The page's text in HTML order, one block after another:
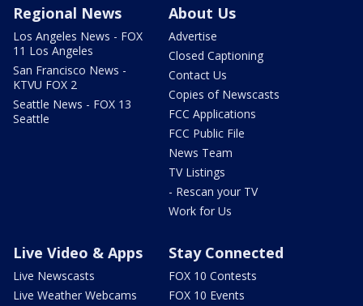
Regional News
Los Angeles News - FOX
11 Los Angeles
San Francisco News -
KTVU FOX 2
Seattle News - FOX 13
Seattle
About Us
Advertise
Closed Captioning
Contact Us
Copies of Newscasts
FCC Applications
FCC Public File
News Team
TV Listings
- Rescan your TV
Work for Us
Live Video & Apps
Live Newscasts
Live Weather Webcams
Stay Connected
FOX 10 Contests
FOX 10 Events